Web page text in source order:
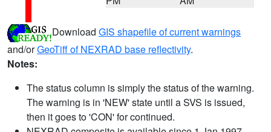
Download GIS shapefile of current warnings
and/orGeoTiff of NEXRAD base reflectivity.
Notes:
The status column is simply the status of the warning.
The warning is in 'NEW' state until a SVS is issued,
then it goes to 'CON' for continued.